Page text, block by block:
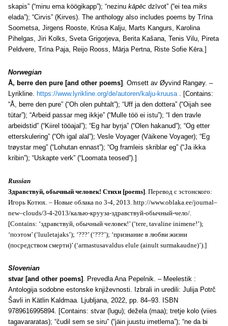
skapis” (“minu ema köögikapp”); “nezinu kāpēc dzīvot” (“ei tea miks
elada”); “Cirvis” (Kirves). The anthology also includes poems by Trīna
Soometsa, Jirgens Rooste, Krūsa Kalju, Marts Kangurs, Karolina
Pihelgas, Jiri Kolks, Sveta Grigorjeva, Berita Kašana, Tenis Vilu, Pireta
Peldvere, Trīna Paja, Reijo Rooss, Mārja Pertna, Riste Sofie Kēra.]
Norwegian
Å, berre den pure [and other poems] . Omsett av Øyvind Rangøy. –
Lyrikline. https://www.lyrikline.org/de/autoren/kalju-kruusa. [Contains:
“Å, berre den pure” (“Oh olen puhtalt”); “Uff ja den dottera” (“Oijah see
tütar”); “Arbeid passar meg ikkje” (“Mulle töö ei istu”); “I den travle
arbeidstid” (“Kiirel tööajal”); “Eg har byrja” (“Olen hakanud”); “Og etter
etterskulering” (“Oh igal alal”); Vesle Voyager (Väikene Voyager); “Eg
trøystar meg” (“Lohutan ennast”); “Og framleis skriblar eg” (“Ja ikka
kribin”); “Uskapte verk” (“Loomata teosed”).]
Russian
Здравствуй, обычный человек! Стихи [poems]. Перевод с эстонского:
Игорь Котюх. – Новые oблака no 3-4, 2013. http://www.oblaka.ee/journal–
new–clouds/3-4-2013/калью-крууза-здравствуй-обычный-чело/.
[Contains: ‘здравствуй, обычный человек!’ (‘tere, tavaline inimene!’);
‘поэтом’ (‘luuletajaks’); ‘???’ (‘???’); ‘признание в любви жизни
(посредством смерти)’ (‘armastusavaldus elule (ainult surmakaudne)’).]
Slovenian
stvar [and other poems] . Prevedla Ana Pepelnik. – Meelestik :
Antologija sodobne estonske književnosti. Izbrali in uredili: Julija Potrč
Šavli in Kätlin Kaldmaa. Ljubljana, 2022, pp. 84–93. ISBN
9789616995894. [Contains: stvar (lugu); dežela (maa); tretje kolo (viies
tagavararatas); “čudil sem se siru” (“jäin juustu imetlema”); “ne da bi